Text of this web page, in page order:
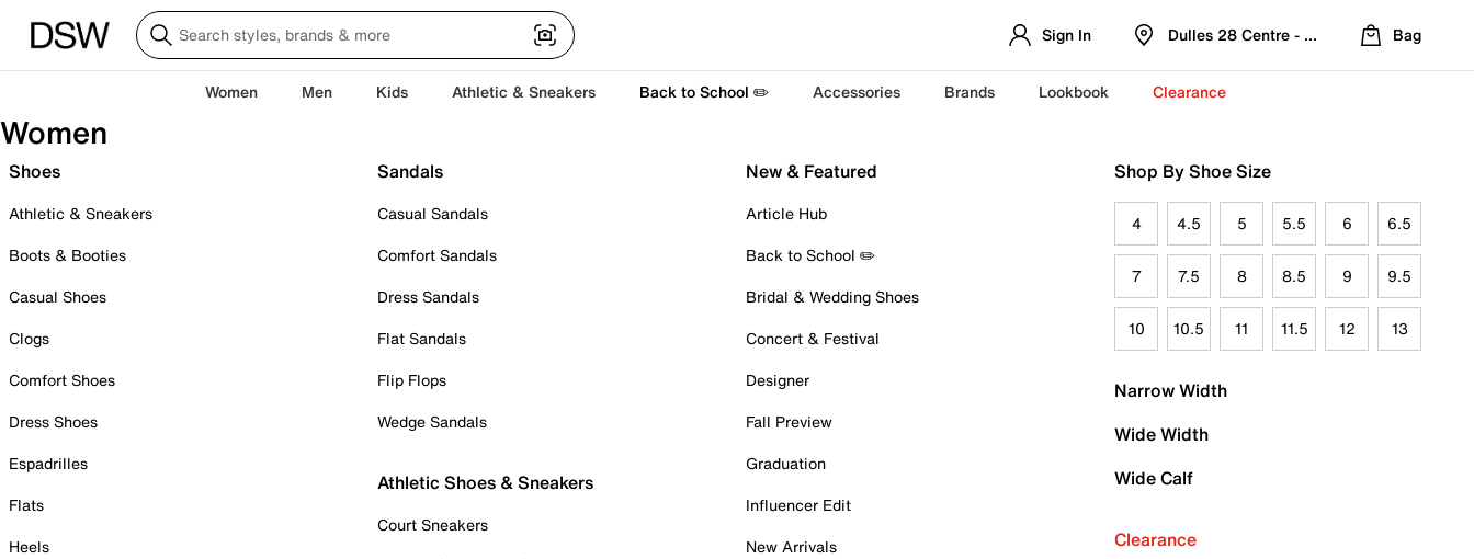
Sign In Dulles 28 Centre - Refreshed Location
Bag
Women Men Kids Athletic & Sneakers Back to School ✏️ Accessories Brands Lookbook Clearance
Women
Shoes
Athletic & Sneakers
Boots & Booties
Casual Shoes
Clogs
Comfort Shoes
Dress Shoes
Espadrilles
Flats
Heels
Sandals
Casual Sandals
Comfort Sandals
Dress Sandals
Flat Sandals
Flip Flops
Wedge Sandals
Athletic Shoes & Sneakers
Court Sneakers
New & Featured
Article Hub
Back to School ✏️
Bridal & Wedding Shoes
Concert & Festival
Designer
Fall Preview
Graduation
Influencer Edit
New Arrivals
Shop By Shoe Size
4 4.5 5 5.5 6 6.5
7 7.5 8 8.5 9 9.5
10 10.5 11 11.5 12 13
Narrow Width
Wide Width
Wide Calf
Clearance